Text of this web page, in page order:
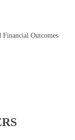
Outcomes